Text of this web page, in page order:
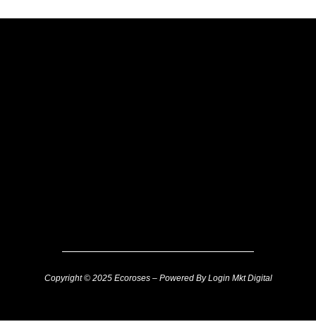
Copyright © 2025 Ecoroses – Powered By Login Mkt Digital